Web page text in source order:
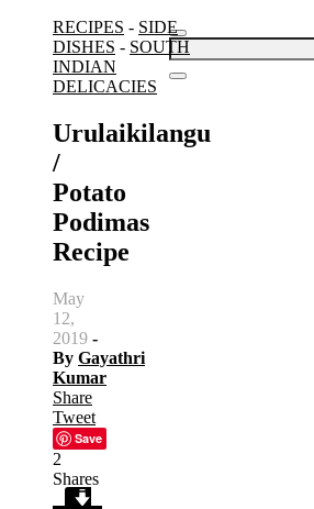
Search
for:
RECIPES - SIDE
DISHES - SOUTH
INDIAN
DELICACIES
Urulaikilangu
/
Potato
Podimas
Recipe
May
12,
2019 -
By Gayathri
Kumar
Share
Tweet
Save
2
Shares